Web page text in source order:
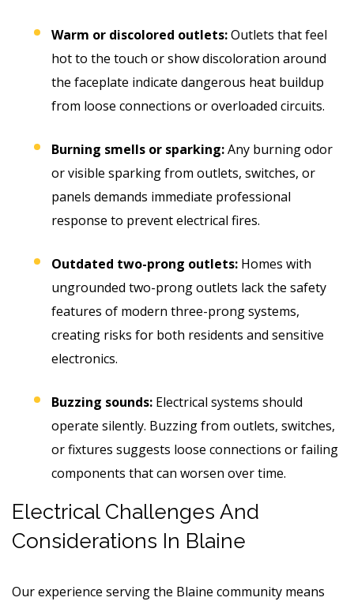
Warm or discolored outlets:Outlets that feel
hot to the touch or show discoloration around
the faceplate indicate dangerous heat buildup
from loose connections or overloaded circuits.
Burning smells or sparking:Any burning odor
or visible sparking from outlets, switches, or
panels demands immediate professional
response to prevent electrical fires.
Outdated two-prong outlets: Homes with
ungrounded two-prong outlets lack the safety
features of modern three-prong systems,
creating risks for both residents and sensitive
electronics.
Buzzing sounds: Electrical systems should
operate silently. Buzzing from outlets, switches,
or fixtures suggests loose connections or failing
components that can worsen over time.
Electrical Challenges And
Considerations In Blaine
Our experience serving the Blaine community means